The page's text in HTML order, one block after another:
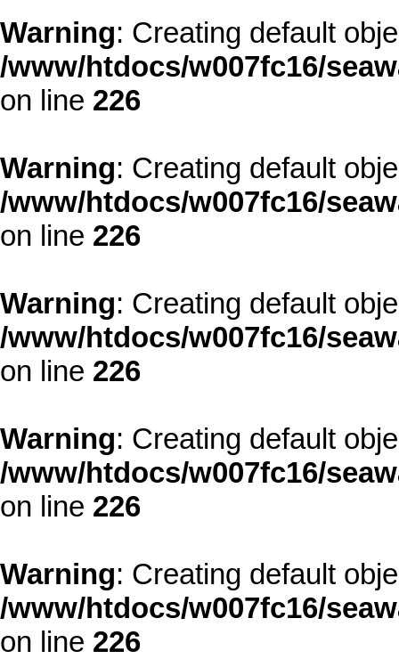
Warning: Creating default
/www/htdocs/w007fc16/
on line 226
Warning: Creating default
/www/htdocs/w007fc16/
on line 226
Warning: Creating default
/www/htdocs/w007fc16/
on line 226
Warning: Creating default
/www/htdocs/w007fc16/
on line 226
Warning: Creating default
/www/htdocs/w007fc16/
on line 226